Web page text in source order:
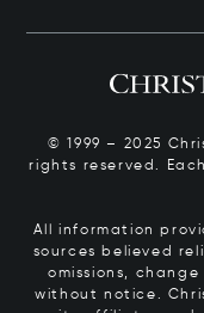
© 1999 – 2025
rights reserved.
All information
sources believed
omissions,
without notice.